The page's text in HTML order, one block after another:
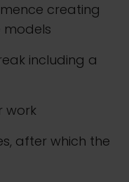
creating
including a
work
after which the